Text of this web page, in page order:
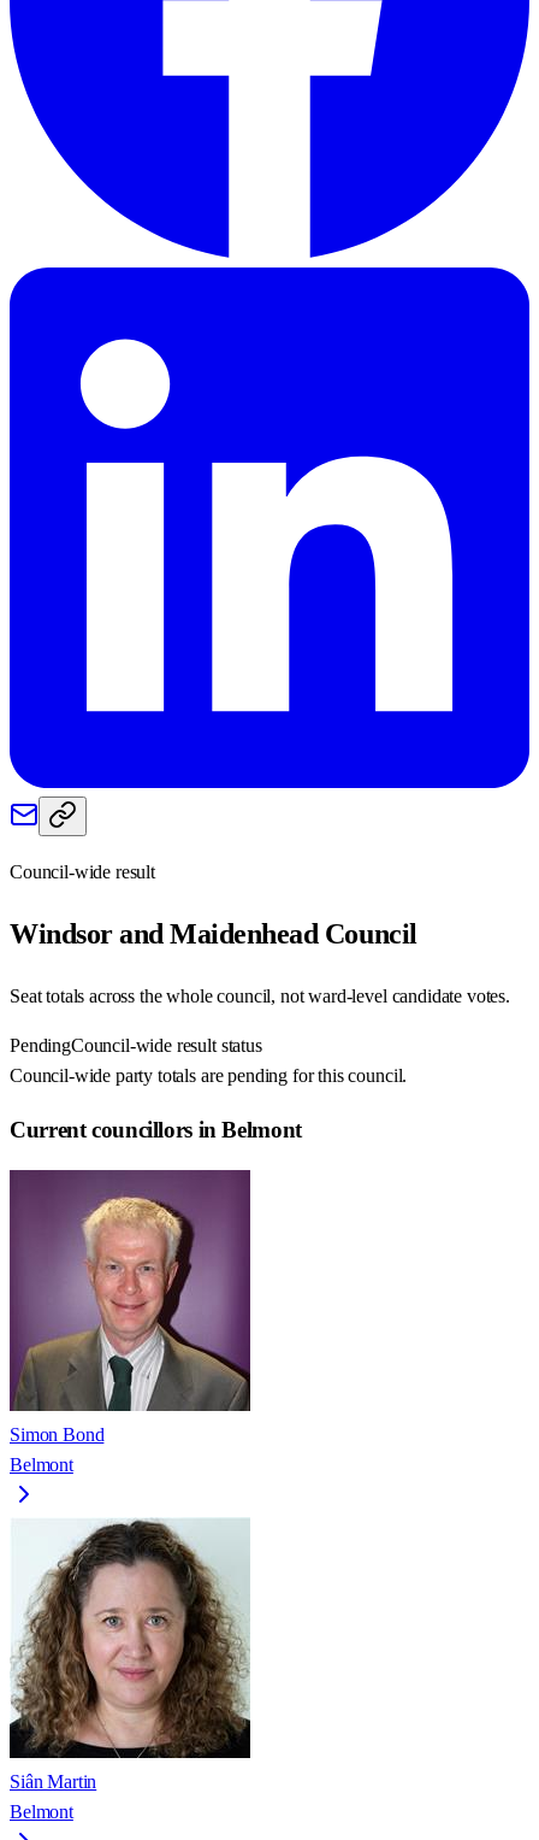
Council-wide result
Windsor and Maidenhead Council
Seat totals across the whole council, not ward-level candidate votes.
PendingCouncil-wide result status
Council-wide party totals are pending for this council.
Current councillors in Belmont
Simon Bond
Belmont
Siân Martin
Belmont